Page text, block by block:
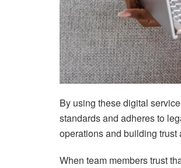
By using these digital
standards and adheres to
operations and building trust
When team members trust